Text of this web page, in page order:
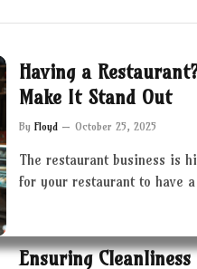
Having a
Make It Stand Out
By Floyd October 25, 2025
The restaurant business is
for your restaurant to have
Ensuring